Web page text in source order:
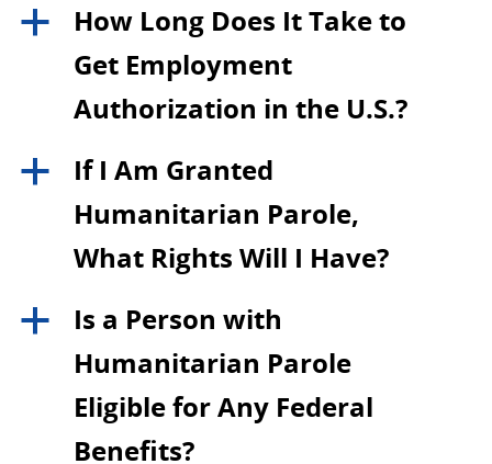
a
How Long Does It Take to
Get Employment
Authorization in the U.S.?
a
If I Am Granted
Humanitarian Parole,
What Rights Will I Have?
a
Is a Person with
Humanitarian Parole
Eligible for Any Federal
Benefits?